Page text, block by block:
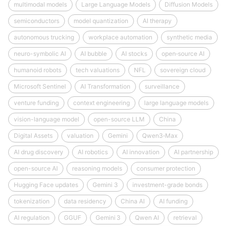
multimodal models Large Language Models Diffusion Models
semiconductors model quantization AI therapy
autonomous trucking workplace automation synthetic media
neuro-symbolic AI AI bubble AI stocks open‑source AI
humanoid robots tech valuations NFL sovereign cloud
Microsoft Sentinel AI Transformation surveillance
venture funding context engineering large language models
vision-language model open-source LLM China
Digital Assets valuation Gemini Qwen3‑Max
AI drug discovery AI robotics AI innovation AI partnership
open-source AI reasoning models consumer protection
Hugging Face updates Gemini 3 investment-grade bonds
tokenization data residency China AI AI funding
AI regulation GGUF Gemini 3 Qwen AI retrieval